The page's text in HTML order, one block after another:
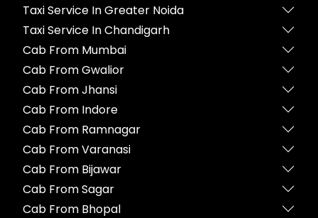
Taxi Service In Greater Noida
Taxi Service In Chandigarh
Cab From Mumbai
Cab From Gwalior
Cab From Jhansi
Cab From Indore
Cab From Ramnagar
Cab From Varanasi
Cab From Bijawar
Cab From Sagar
Cab From Bhopal